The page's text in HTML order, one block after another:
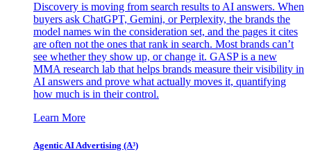
Discovery is moving from search results to AI answers. When
buyers ask ChatGPT, Gemini, or Perplexity, the brands the
model names win the consideration set, and the pages it cites
are often not the ones that rank in search. Most brands can’t
see whether they show up, or change it. GASP is a new
MMA research lab that helps brands measure their visibility in
AI answers and prove what actually moves it, quantifying
how much is in their control.
Learn More
Agentic AI Advertising (A³)